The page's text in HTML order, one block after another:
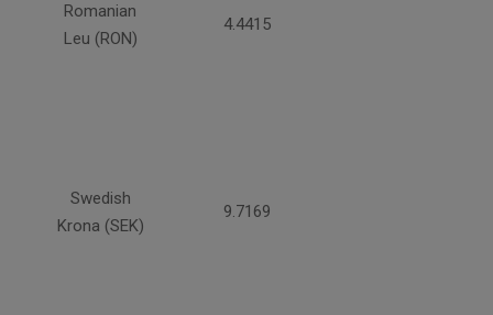
Romanian
Leu (RON)
4.4415
Swedish
Krona (SEK)
9.7169